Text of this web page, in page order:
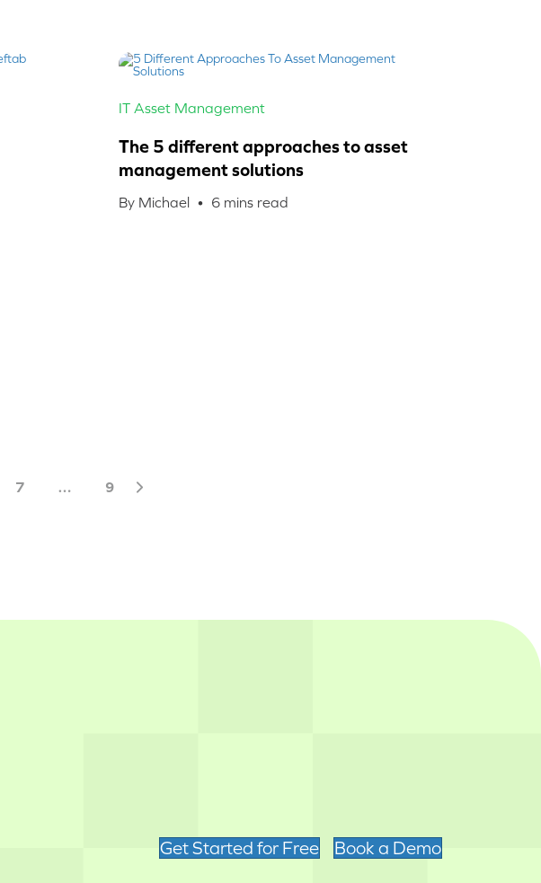
IT Asset Management
The 5 different approaches to asset
management solutions
By Michael • 6 mins read
7 … 9
Get Started for Free Book a Demo